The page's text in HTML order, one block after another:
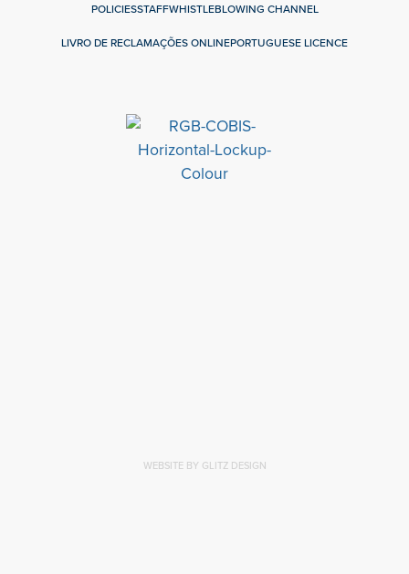
POLICIESSTAFFWHISTLEBLOWING CHANNEL
LIVRO DE RECLAMAÇÕES ONLINEPORTUGUESE LICENCE
WEBSITE BY GLITZ DESIGN